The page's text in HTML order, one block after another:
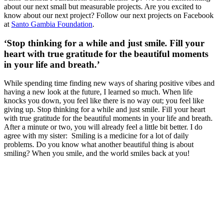
about our next small but measurable projects. Are you excited to
know about our next project? Follow our next projects on Facebook
at Santo Gambia Foundation.
‘Stop thinking for a while and just smile. Fill your
heart with true gratitude for the beautiful moments
in your life and breath.’
While spending time finding new ways of sharing positive vibes and
having a new look at the future, I learned so much. When life
knocks you down, you feel like there is no way out; you feel like
giving up. Stop thinking for a while and just smile. Fill your heart
with true gratitude for the beautiful moments in your life and breath.
After a minute or two, you will already feel a little bit better. I do
agree with my sister: Smiling is a medicine for a lot of daily
problems. Do you know what another beautiful thing is about
smiling? When you smile, and the world smiles back at you!